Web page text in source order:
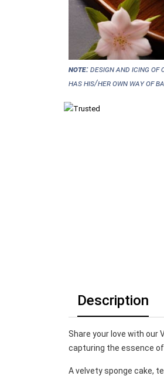
NOTE:Design and icing of
has his/her own way of
Description
Share your love with our
capturing the essence
A velvety sponge cake,